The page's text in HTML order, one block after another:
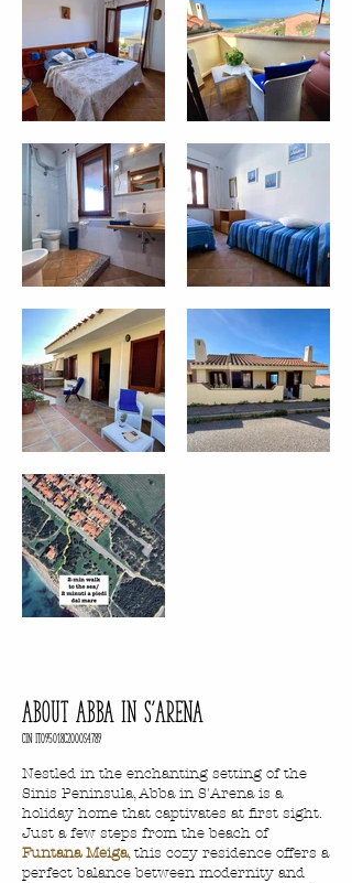
about abba in S'arena
CIN IT095018c2000s4789
Nestled in the enchanting setting of the
Sinis Peninsula, Abba in S'Arena is a
holiday home that captivates at first sight.
Just a few steps from the beach of
Funtana Meiga, this cozy residence offers a
perfect balance between modernity and